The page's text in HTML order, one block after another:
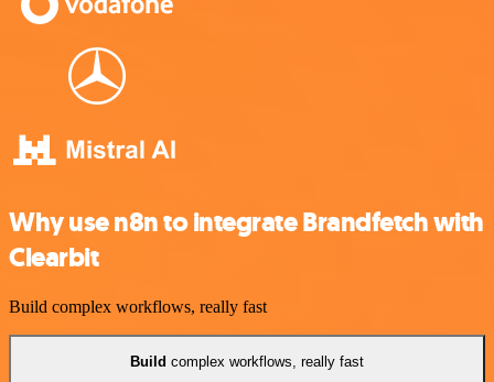
Why use n8n to integrate Brandfetch with
Clearbit
Build complex workflows, really fast
Build complex workflows, really fast